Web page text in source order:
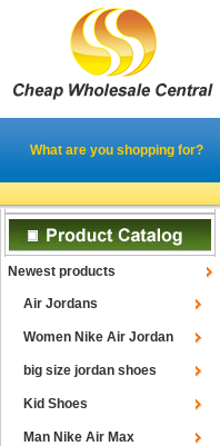
What are you shopping for?
Newest products
Air Jordans
Women Nike Air Jordan
big size jordan shoes
Kid Shoes
Man Nike Air Max